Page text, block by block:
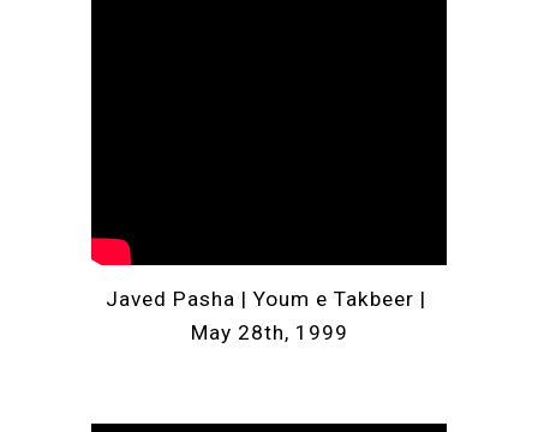
Javed Pasha | Youm e Takbeer |
May 28th, 1999